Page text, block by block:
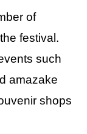
of
festival.
such
amazake
shops